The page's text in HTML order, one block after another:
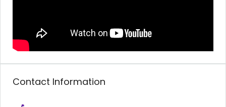
Contact Information